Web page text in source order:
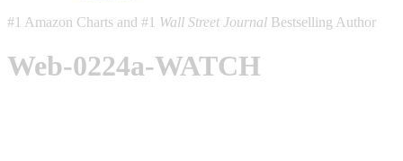
#1 Amazon Charts and #1 Wall Street Journal Bestselling Author
Web-0224a-WATCH